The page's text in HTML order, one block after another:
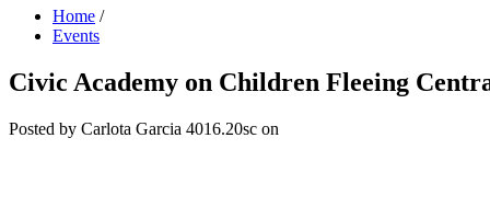
Home /
Events
Civic Academy on Children Fleeing
Posted by Carlota Garcia 4016.20sc on